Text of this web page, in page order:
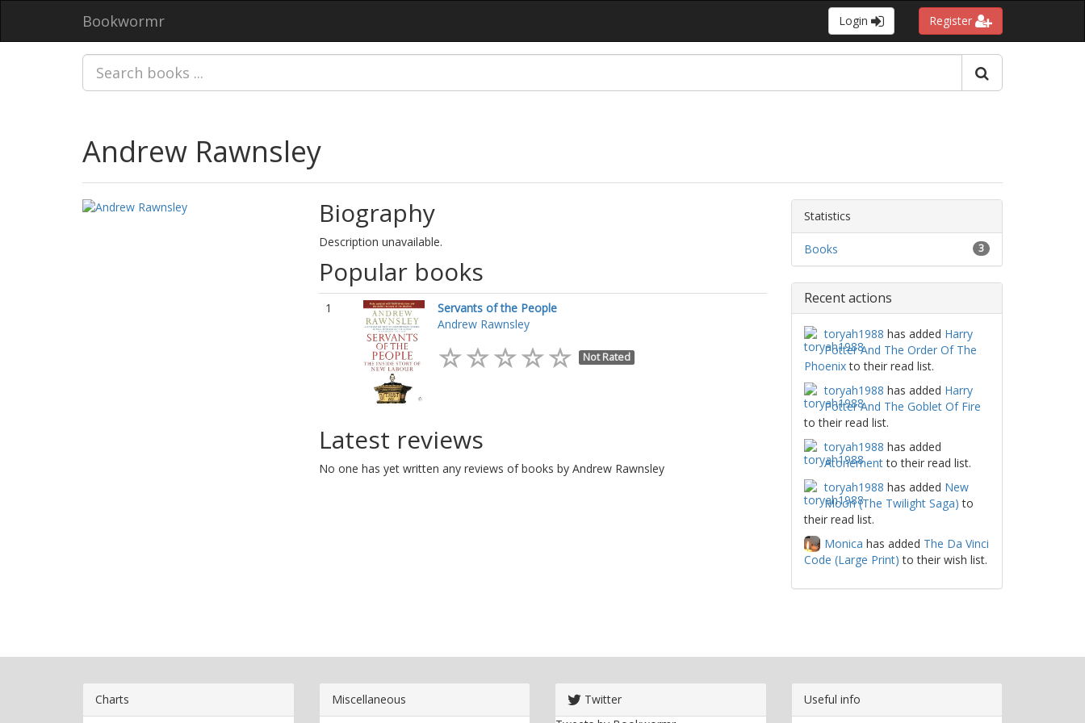
Bookwormr Login Register
Andrew Rawnsley
Biography
Description unavailable.
Popular books
1
Servants of the People
Andrew Rawnsley
Not Rated
Latest reviews
No one has yet written any reviews of books by Andrew Rawnsley
Statistics
3
Books
Recent actions
toryah1988 has added Harry
Potter And The Order Of The
Phoenixto their read list.
toryah1988 has added Harry
Potter And The Goblet Of Fire
to their read list.
toryah1988 has added
Atonementto their read list.
toryah1988 has added New
Moon (The Twilight Saga) to
their read list.
Monica has added The Da Vinci
Code (Large Print) to their wish list.
Charts Miscellaneous
Twitter
Useful info